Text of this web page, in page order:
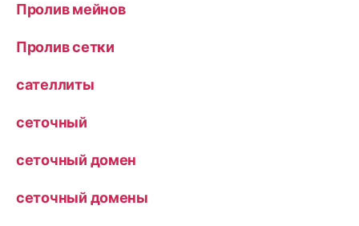
Пролив мейнов
Пролив сетки
сателлиты
сеточный
сеточный домен
сеточный домены